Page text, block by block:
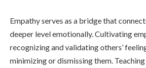
Empathy serves as a bridge that
deeper level emotionally. Cultivating
recognizing and validating others’
minimizing or dismissing them.